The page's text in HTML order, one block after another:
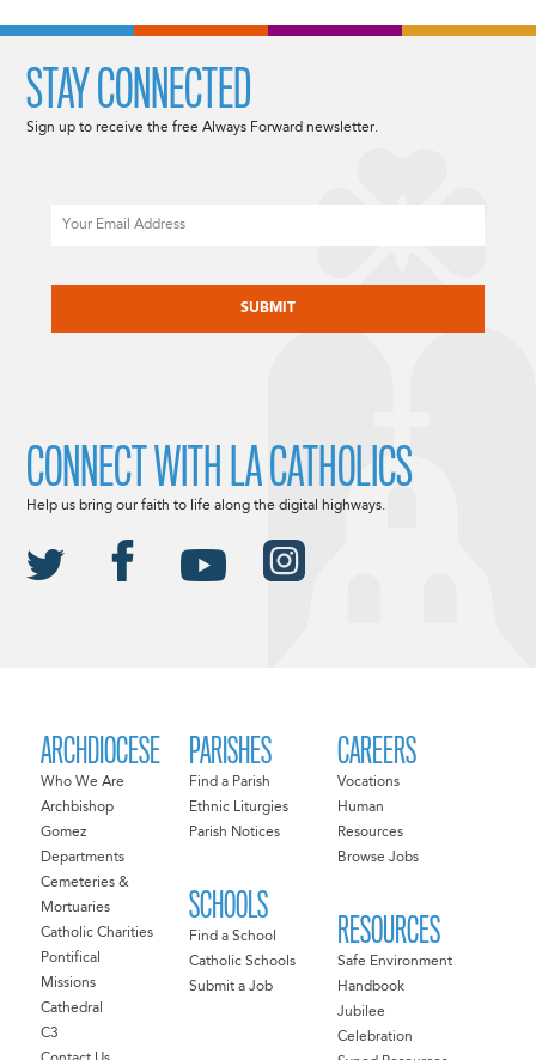
ARCHDIOCESE
Who We Are
Archbishop
Gomez
Departments
Cemeteries &
Mortuaries
Catholic Charities
Pontifical
Missions
Cathedral
C3
PARISHES
Find a Parish
Ethnic Liturgies
Parish Notices
SCHOOLS
Find a School
Catholic Schools
Submit a Job
CAREERS
Vocations
Human
Resources
Browse Jobs
RESOURCES
Safe Environment
Handbook
Jubilee
Celebration
STAY CONNECTED
Sign up to receive the free Always Forward newsletter.
CONNECT WITH LA CATHOLICS
Help us bring our faith to life along the digital highways.